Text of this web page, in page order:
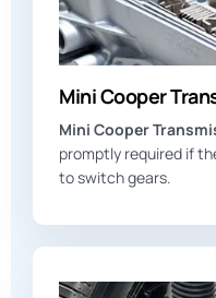
Mini Cooper
Mini Cooper
promptly required if
to switch gears.